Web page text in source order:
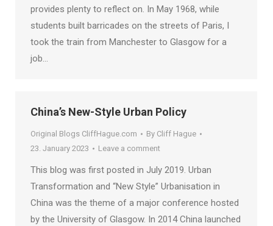
provides plenty to reflect on. In May 1968, while
students built barricades on the streets of Paris, I
took the train from Manchester to Glasgow for a
job…
China’s New-Style Urban Policy
Original Blogs CliffHague.com By Cliff Hague
23. January 2023
Leave a comment
This blog was first posted in July 2019. Urban
Transformation and “New Style” Urbanisation in
China was the theme of a major conference hosted
by the University of Glasgow. In 2014 China launched